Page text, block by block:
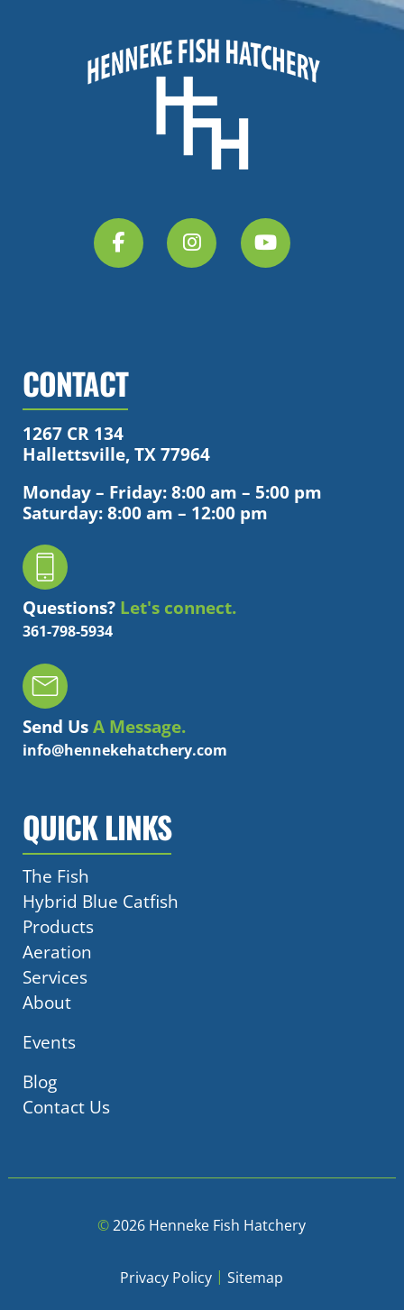
CONTACT
1267 CR 134
Hallettsville, TX 77964
Monday – Friday: 8:00 am – 5:00 pm
Saturday: 8:00 am – 12:00 pm
Questions? Let's connect.
361-798-5934
Send UsA Message.
info@hennekehatchery.com
QUICK LINKS
The Fish
Hybrid Blue Catfish
Products
Aeration
Services
About
Events
Blog
Contact Us
©2026 Henneke Fish Hatchery
Privacy Policy | Sitemap